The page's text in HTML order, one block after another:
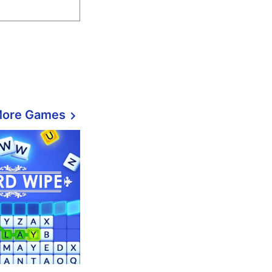
Games